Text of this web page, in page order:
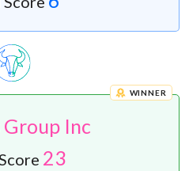
Inc
WINNER
23